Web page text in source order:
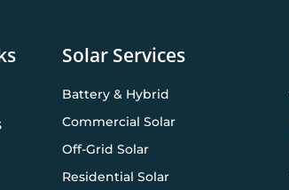
Solar Services
Battery & Hybrid
Commercial Solar
Off-Grid Solar
Residential Solar